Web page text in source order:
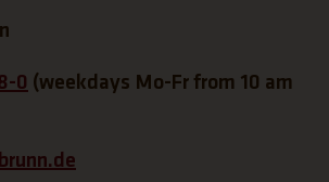
0 (weekdays Mo-Fr from 10 am